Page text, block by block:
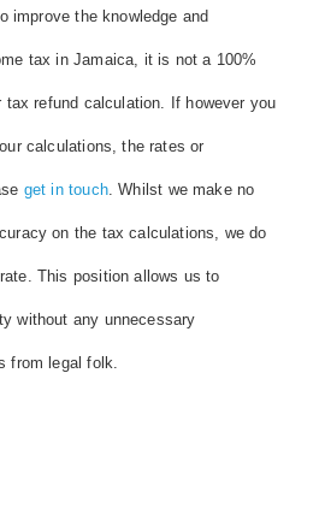
improve the knowledge and
tax in Jamaica, it is not a 100%
tax refund calculation. If however you
calculations, the rates or
get in touch. Whilst we make no
on the tax calculations, we do
This position allows us to
without any unnecessary
from legal folk.